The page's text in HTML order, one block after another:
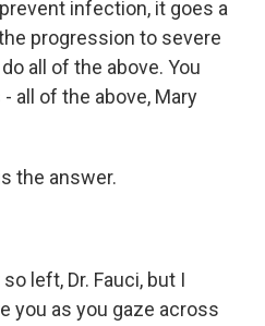
infection, it goes a
progression to severe
all of the above. You
all of the above, Mary
the answer.
left, Dr. Fauci, but I
you as you gaze across